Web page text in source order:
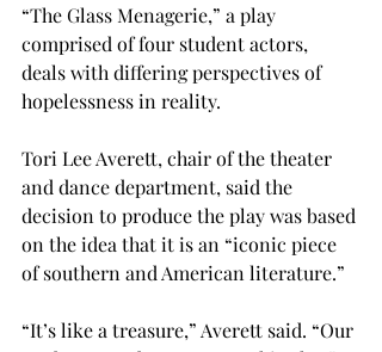
“The Glass Menagerie,” a play
comprised of four student actors,
deals with differing perspectives of
hopelessness in reality.
Tori Lee Averett, chair of the theater
and dance department, said the
decision to produce the play was based
on the idea that it is an “iconic piece
of southern and American literature.”
“It’s like a treasure,” Averett said. “Our